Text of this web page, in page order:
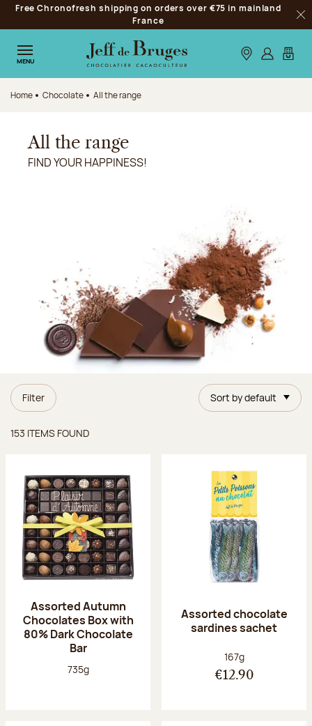
Jump to navigation
Jump to the main content
Jump to the footer
Free Chronofresh shipping on orders over €75 in mainland
France
MENU Our stores
Log inMy
Home Chocolate All the range
All the range
FIND YOUR HAPPINESS!
Filter Sort by default
153 ITEMS FOUND
Assorted Autumn
Chocolates Box with
80% Dark Chocolate
Bar
Net weight:
735g
Assorted chocolate
sardines sachet
Net weight:
167g
€12.90